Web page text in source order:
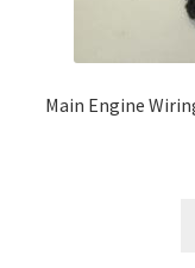
Main Engine